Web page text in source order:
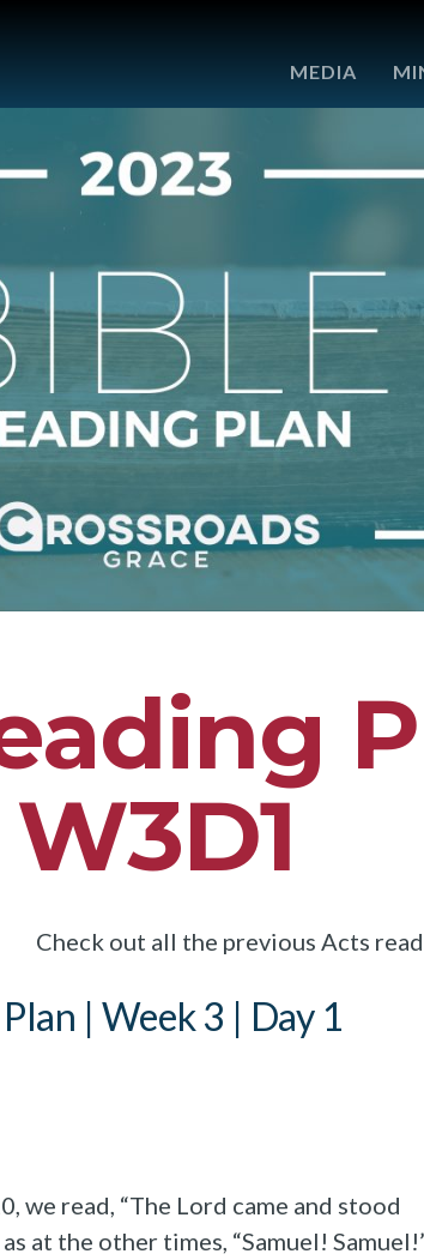
MEDIA
W3D1
Check out all the previous Acts
| Week 3 | Day 1
we read, “The Lord came and stood
at the other times, “Samuel!